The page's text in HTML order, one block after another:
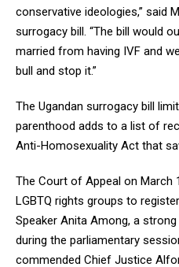
conservative ideologies,” said
surrogacy bill. “The bill would
married from having IVF and
bull and stop it.”
The Ugandan surrogacy bill
parenthood adds to a list of
Anti-Homosexuality Act that
The Court of Appeal on March
LGBTQ rights groups to
Speaker Anita Among, a
during the parliamentary
commended Chief Justice